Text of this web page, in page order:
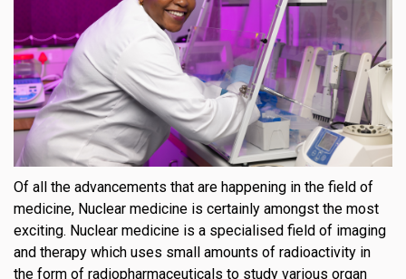
Of all the advancements that are happening in the field of
medicine, Nuclear medicine is certainly amongst the most
exciting. Nuclear medicine is a specialised field of imaging
and therapy which uses small amounts of radioactivity in
the form of radiopharmaceuticals to study various organ